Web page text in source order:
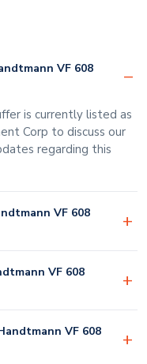
VF 608
is currently listed as
Corp to discuss our
regarding this
VF 608
VF 608
VF 608